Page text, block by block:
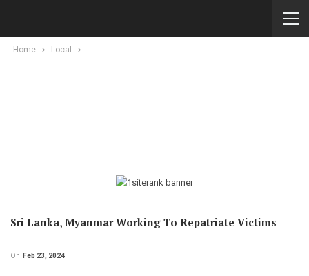
Home Local
Sri Lanka, Myanmar Working To Repatriate Victims
On Feb 23, 2024